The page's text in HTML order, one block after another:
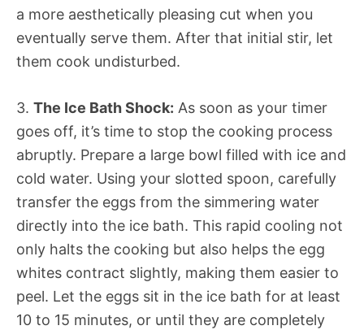
a more aesthetically pleasing cut when you
eventually serve them. After that initial stir, let
them cook undisturbed.
3. The Ice Bath Shock: As soon as your timer
goes off, it’s time to stop the cooking process
abruptly. Prepare a large bowl filled with ice and
cold water. Using your slotted spoon, carefully
transfer the eggs from the simmering water
directly into the ice bath. This rapid cooling not
only halts the cooking but also helps the egg
whites contract slightly, making them easier to
peel. Let the eggs sit in the ice bath for at least
10 to 15 minutes, or until they are completely